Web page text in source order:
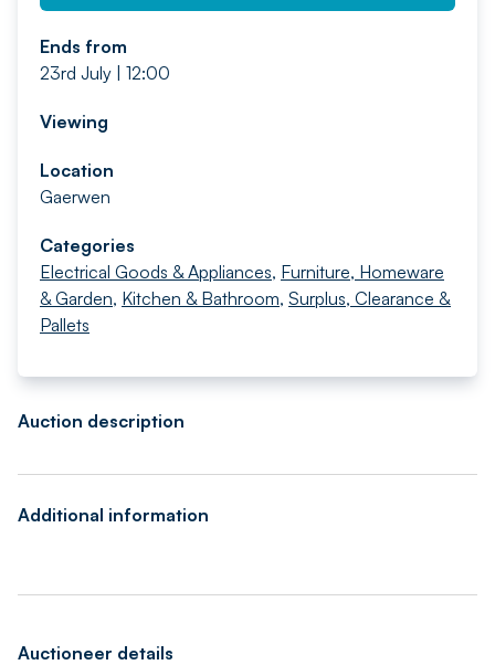
Ends from
23rd July | 12:00
Viewing
Location
Gaerwen
Categories
Electrical Goods & Appliances, Furniture, Homeware
& Garden, Kitchen & Bathroom, Surplus, Clearance &
Pallets
Auction description
Additional information
Auctioneer details